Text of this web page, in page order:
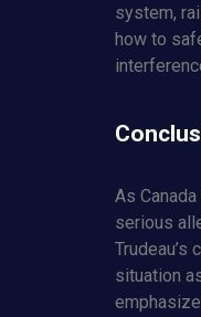
system,
how to
As
serious
Trudeau’s
situation